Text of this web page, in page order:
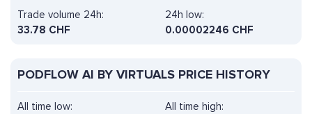
Trade volume 24h:
33.78 CHF
24h low:
0.00002246 CHF
PODFLOW AI BY VIRTUALS PRICE HISTORY
All time high:
All time low: